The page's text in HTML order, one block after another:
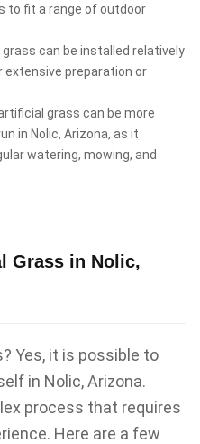
to fit a range of outdoor
can be installed relatively
extensive preparation or
grass can be more
in Nolic, Arizona, as it
watering, mowing, and
Grass in Nolic,
Yes, it is possible to
in Nolic, Arizona.
process that requires
Here are a few